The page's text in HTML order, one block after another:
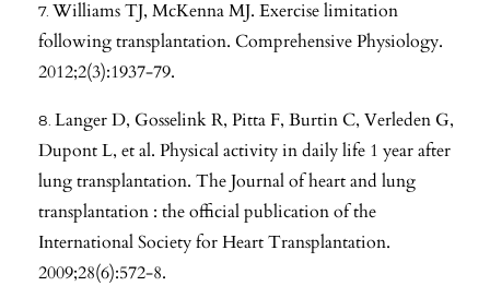
Williams TJ, McKenna MJ. Exercise limitation
following transplantation. Comprehensive Physiology.
2012;2(3):1937-79.
Langer D, Gosselink R, Pitta F, Burtin C, Verleden G,
Dupont L, et al. Physical activity in daily life 1 year after
lung transplantation. The Journal of heart and lung
transplantation : the official publication of the
International Society for Heart Transplantation.
2009;28(6):572-8.